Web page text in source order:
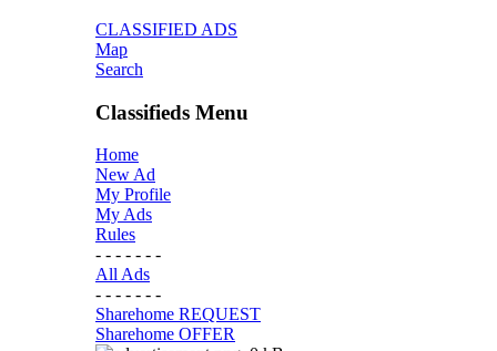
CLASSIFIED ADS
Map
Search
Classifieds Menu
Home
New Ad
My Profile
My Ads
Rules
- - - - - - -
All Ads
- - - - - - -
Sharehome REQUEST
Sharehome OFFER